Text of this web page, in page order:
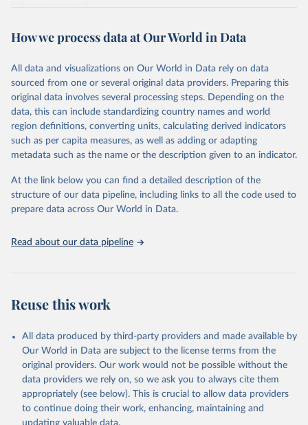
Citation
prior to any processing or adaptation by Our World in Data.
data downloaded from this page, please use the suggested citation
given in Reuse This Work below.
Food and Agriculture Organization of the United
Nations - Land, Inputs and Sustainability: Land Use
(2025).
indigenous animals.
Retrieved on
February 25, 2026
Retrieved from
http://www.fao.org/faostat/en/#data/QI
Citation
This is the citation of the original data obtained from the source,
prior to any processing or adaptation by Our World in Data.
To cite
data downloaded from this page, please use the suggested citation
given in Reuse This Work below.
Nations - Production: Production Indices (2026).
How we process data at Our World in Data
All data and visualizations on Our World in Data rely on data
sourced from one or several original data providers. Preparing this
original data involves several processing steps. Depending on the
data, this can include standardizing country names and world
region definitions, converting units, calculating derived indicators
such as per capita measures, as well as adding or adapting
metadata such as the name or the description given to an indicator.
At the link below you can find a detailed description of the
structure of our data pipeline, including links to all the code used to
prepare data across Our World in Data.
Read about our data pipeline
Reuse this work
All data produced by third-party providers and made available by
Our World in Data are subject to the license terms from the
original providers. Our work would not be possible without the
data providers we rely on, so we ask you to always cite them
appropriately (see below). This is crucial to allow data providers
to continue doing their work, enhancing, maintaining and
updating valuable data.